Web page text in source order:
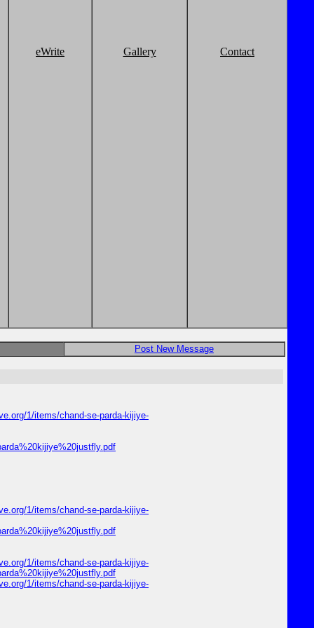
eWrite Gallery Contact
Post New Message
1/items/chand-se-parda-kijiye-
1/items/chand-se-parda-kijiye-
1/items/chand-se-parda-kijiye-
1/items/chand-se-parda-kijiye-